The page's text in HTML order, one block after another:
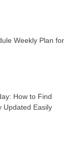
Weekly Plan for
How to Find
Updated Easily